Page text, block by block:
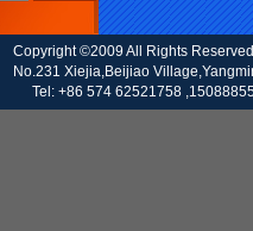
Copyright ©2009 All Rights
No.231 Xiejia,Beijiao
Tel: +86 574 62521758